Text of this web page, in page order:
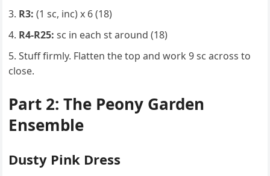
R3: (1 sc, inc) x 6 (18)
R4-R25: sc in each st around (18)
Stuff firmly. Flatten the top and work 9 sc across to
close.
Part 2: The Peony Garden
Ensemble
Dusty Pink Dress